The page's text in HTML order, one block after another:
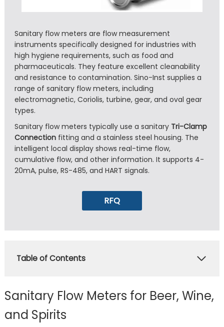
Sanitary flow meters are flow measurement
instruments specifically designed for industries with
high hygiene requirements, such as food and
pharmaceuticals. They feature excellent cleanability
and resistance to contamination. Sino-Inst supplies a
range of sanitary flow meters, including
electromagnetic, Coriolis, turbine, gear, and oval gear
types.
Sanitary flow meters typically use a sanitary Tri-Clamp
Connectionfitting and a stainless steel housing. The
intelligent local display shows real-time flow,
cumulative flow, and other information. It supports 4-
20mA, pulse, RS-485, and HART signals.
RFQ
Table of Contents
Sanitary Flow Meters for Beer, Wine,
and Spirits